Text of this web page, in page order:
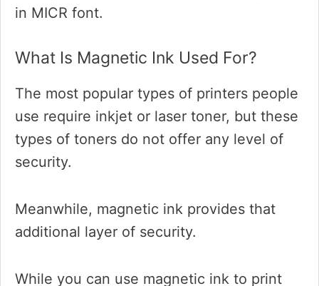
in MICR font.
What Is Magnetic Ink Used For?
The most popular types of printers people
use require inkjet or laser toner, but these
types of toners do not offer any level of
security.
Meanwhile, magnetic ink provides that
additional layer of security.
While you can use magnetic ink to print